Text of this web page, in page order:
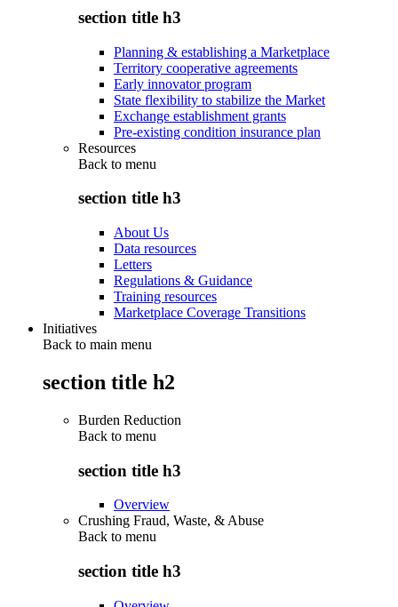
section title h3
Planning & establishing a Marketplace
Territory cooperative agreements
Early innovator program
State flexibility to stabilize the Market
Exchange establishment grants
Pre-existing condition insurance plan
Resources
Back to menu
section title h3
About Us
Data resources
Letters
Regulations & Guidance
Training resources
Marketplace Coverage Transitions
Initiatives
Back to main menu
section title h2
Burden Reduction
Back to menu
section title h3
Overview
Crushing Fraud, Waste, & Abuse
Back to menu
section title h3